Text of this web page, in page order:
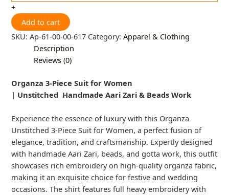
+
Add to cart
SKU:Ap-61-00-00-617 Category:Apparel & Clothing
Description
Reviews (0)
Organza 3-Piece Suit for Women
| Unstitched Handmade Aari Zari & Beads Work
Experience the essence of luxury with this Organza
Unstitched 3-Piece Suit for Women, a perfect fusion of
elegance, tradition, and craftsmanship. Expertly designed
with handmade Aari Zari, beads, and gotta work, this outfit
showcases rich embroidery on high-quality organza fabric,
making it an exquisite choice for festive and wedding
occasions. The shirt features full heavy embroidery with